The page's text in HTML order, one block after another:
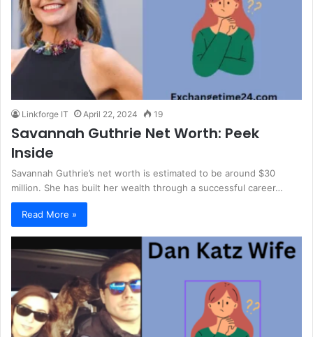
Linkforge IT April 22, 2024 19
Savannah Guthrie Net Worth: Peek
Inside
Savannah Guthrie’s net worth is estimated to be around $30
million. She has built her wealth through a successful career…
Read More »